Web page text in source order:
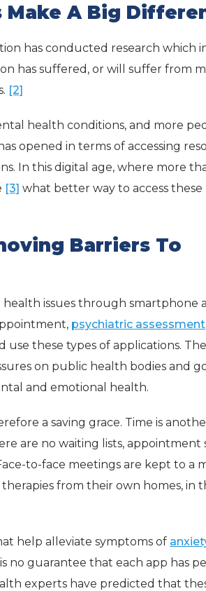
Make A Big
has conducted research which
has suffered, or will suffer from
[2]
health conditions, and more
opened in terms of accessing
In this digital age, where more
[3] what better way to access these
Barriers To
issues through smartphone
psychiatric assessment
these types of applications.
on public health bodies and
and emotional health.
a saving grace. Time is
are no waiting lists, appointment
to-face meetings are kept to a
from their own homes, in
help alleviate symptoms of
no guarantee that each app has
experts have predicted that